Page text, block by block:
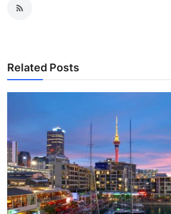
Related Posts